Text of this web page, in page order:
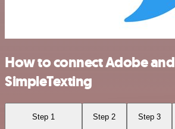
How to connect Adobe and
SimpleTexting
Step 1 Step 2 Step 3